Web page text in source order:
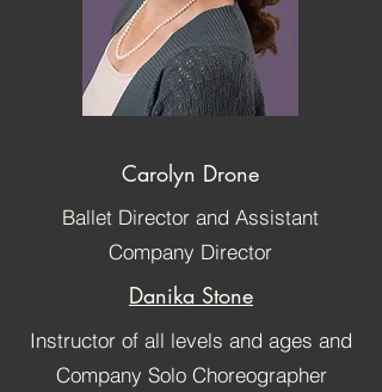
Carolyn Drone
Ballet Director and Assistant
Company Director
Danika Stone
Instructor of all levels and ages and
Company Solo Choreographer